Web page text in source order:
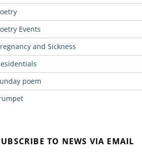
Events
and Sickness
poem
TO NEWS VIA EMAIL